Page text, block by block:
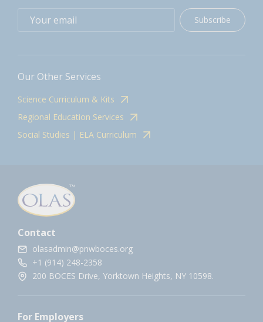
Subscribe
Our Other Services
Science Curriculum & Kits
Regional Education Services
Social Studies | ELA Curriculum
Contact
olasadmin@pnwboces.org
+1 (914) 248-2358
200 BOCES Drive, Yorktown Heights, NY 10598.
For Employers